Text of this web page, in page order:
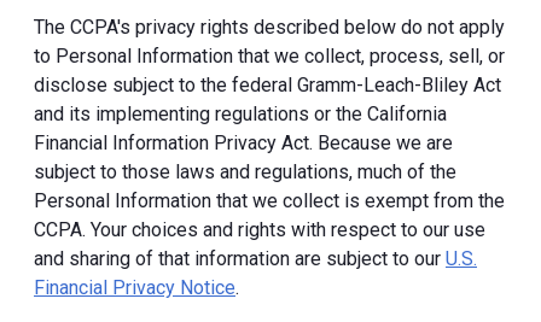
The CCPA's privacy rights described below do not apply
to Personal Information that we collect, process, sell, or
disclose subject to the federal Gramm-Leach-Bliley Act
and its implementing regulations or the California
Financial Information Privacy Act. Because we are
subject to those laws and regulations, much of the
Personal Information that we collect is exempt from the
CCPA. Your choices and rights with respect to our use
and sharing of that information are subject to our U.S.
Financial Privacy Notice.